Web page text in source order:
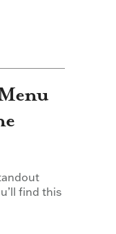
find this